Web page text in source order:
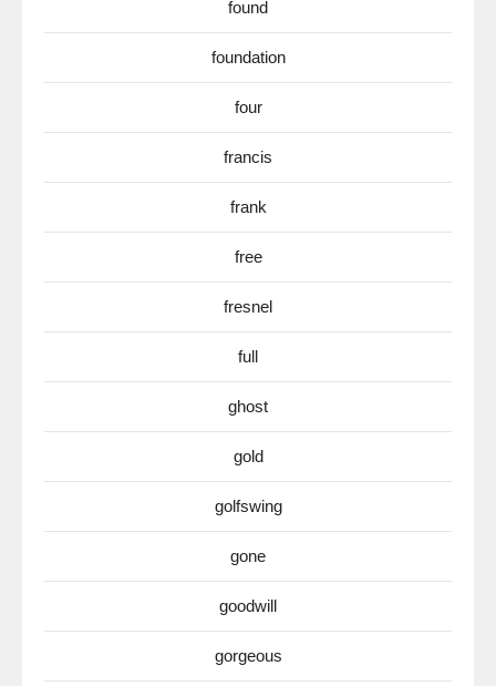
found
foundation
four
francis
frank
free
fresnel
full
ghost
gold
golfswing
gone
goodwill
gorgeous